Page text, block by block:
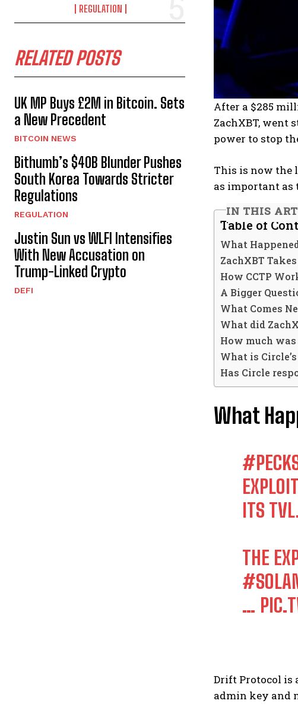
REGULATION
RELATED POSTS
UK MP Buys £2M in Bitcoin. Sets
a New Precedent
BITCOIN NEWS
Bithumb’s $40B Blunder Pushes
South Korea Towards Stricter
Regulations
REGULATION
Justin Sun vs WLFI Intensifies
With New Accusation on
Trump-Linked Crypto
DEFI
After a $285
ZachXBT, went
power to stop
This is now the
as important as
IN THIS
Table of
What
ZachXBT
How CCTP
A Bigger
What Comes
What did
How much
What is Circle’s
Has Circle
What
ITS
THE
…
Drift Protocol is
admin key and